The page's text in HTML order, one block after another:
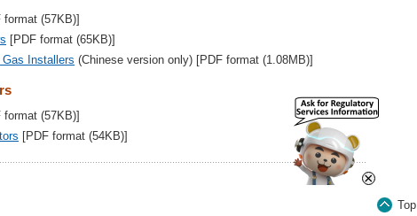
(57KB)]
[PDF format (65KB)]
Installers (Chinese version only) [PDF format (1.08MB)]
(57KB)]
[PDF format (54KB)]
×
Top